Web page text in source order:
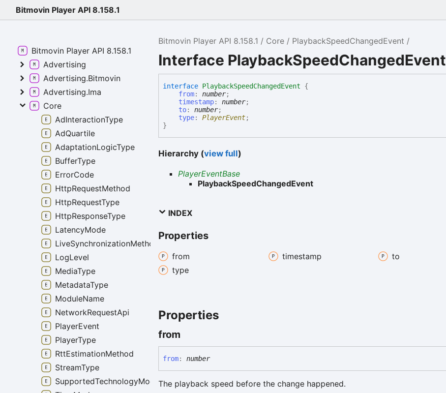
Bitmovin Player API 8.158.1
Bitmovin Player API 8.158.1 Core PlaybackSpeedChangedEvent
Interface PlaybackSpeedChangedEvent
interface PlaybackSpeedChangedEvent
{
from:number;
timestamp:number;
to:number;
type:PlayerEvent;
}
Hierarchy (view full)
PlayerEventBase
PlaybackSpeedChangedEvent
INDEX
Properties
from timestamp
to
type
Properties
from
from: number
The playback speed before the change happened.
Bitmovin Player API 8.158.1
Advertising
Advertising.Bitmovin
Advertising.Ima
Core
AdInteractionType
AdQuartile
AdaptationLogicType
BufferType
ErrorCode
HttpRequestMethod
HttpRequestType
HttpResponseType
LatencyMode
LiveSynchronizationMethod
LogLevel
MediaType
MetadataType
ModuleName
NetworkRequestApi
PlayerEvent
PlayerType
RttEstimationMethod
StreamType
SupportedTechnologyMode